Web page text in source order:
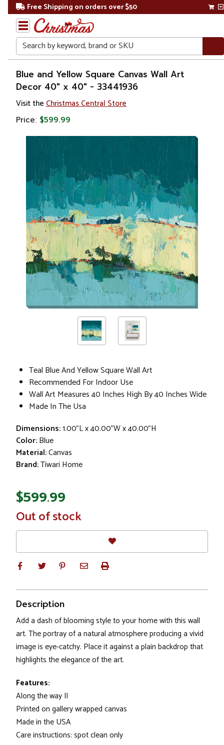
Free Shipping on orders over $50
Search
Home
Gift
Shop
Artwork
Blue and Yellow Square Canvas Wall Art
Decor 40" x 40" - 33441936
Visit the Christmas Central Store
Price: $599.99
Teal Blue And Yellow Square Wall Art
Recommended For Indoor Use
Wall Art Measures 40 Inches High By 40 Inches Wide
Made In The Usa
Dimensions:1.00"L x 40.00"W x 40.00"H
Color:Blue
Material:Canvas
Brand:Tiwari Home
$599.99
In
Stock
Out of stock
Description
Add a dash of blooming style to your home with this wall
art. The portray of a natural atmosphere producing a vivid
image is eye-catchy. Place it against a plain backdrop that
highlights the elegance of the art.
Features:
Along the way II
Printed on gallery wrapped canvas
Made in the USA
Care instructions: spot clean only